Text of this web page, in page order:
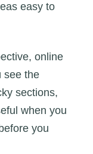
easy to
online
see the
sections,
when you
you